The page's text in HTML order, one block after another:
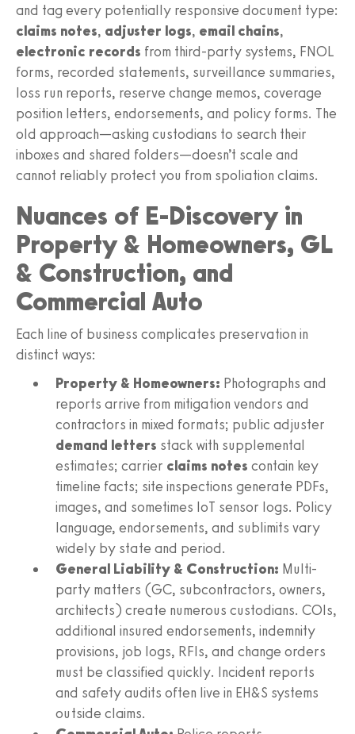
and tag every potentially responsive document type:
claims notes, adjuster logs, email chains,
electronic records from third-party systems, FNOL
forms, recorded statements, surveillance summaries,
loss run reports, reserve change memos, coverage
position letters, endorsements, and policy forms. The
old approach—asking custodians to search their
inboxes and shared folders—doesn’t scale and
cannot reliably protect you from spoliation claims.
Nuances of E-Discovery in
Property & Homeowners, GL
& Construction, and
Commercial Auto
Each line of business complicates preservation in
distinct ways:
Property & Homeowners: Photographs and
reports arrive from mitigation vendors and
contractors in mixed formats; public adjuster
demand letters stack with supplemental
estimates; carrier claims notes contain key
timeline facts; site inspections generate PDFs,
images, and sometimes IoT sensor logs. Policy
language, endorsements, and sublimits vary
widely by state and period.
General Liability & Construction: Multi-
party matters (GC, subcontractors, owners,
architects) create numerous custodians. COIs,
additional insured endorsements, indemnity
provisions, job logs, RFIs, and change orders
must be classified quickly. Incident reports
and safety audits often live in EH&S systems
outside claims.